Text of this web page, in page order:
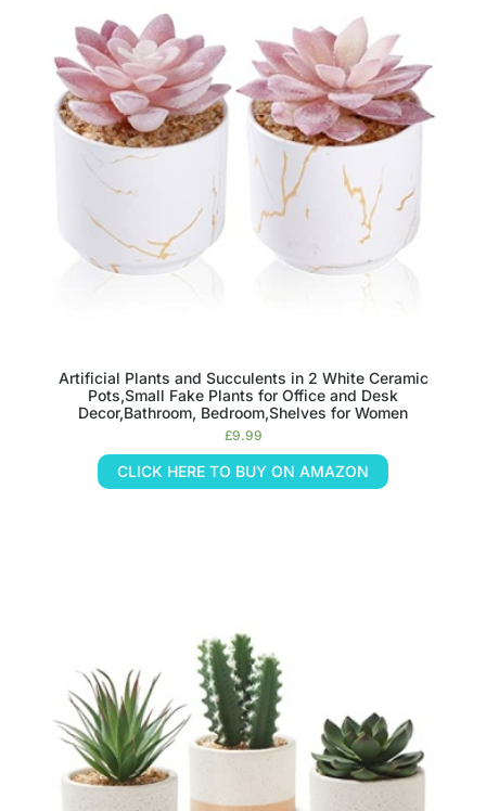
Artificial Plants and Succulents in 2 White Ceramic
Pots,Small Fake Plants for Office and Desk
Decor,Bathroom, Bedroom,Shelves for Women
£9.99
CLICK HERE TO BUY ON AMAZON